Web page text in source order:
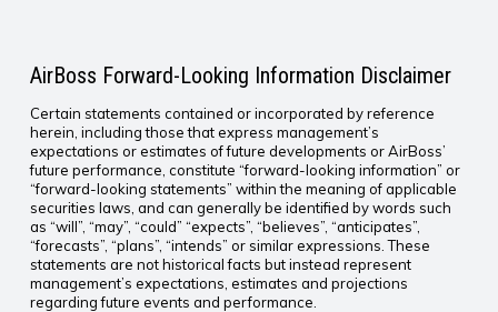
AirBoss Forward-Looking Information Disclaimer
Certain statements contained or incorporated by reference
herein, including those that express management’s
expectations or estimates of future developments or AirBoss’
future performance, constitute “forward-looking information” or
“forward-looking statements” within the meaning of applicable
securities laws, and can generally be identified by words such
as “will”, “may”, “could” “expects”, “believes”, “anticipates”,
“forecasts”, “plans”, “intends” or similar expressions. These
statements are not historical facts but instead represent
management’s expectations, estimates and projections
regarding future events and performance.